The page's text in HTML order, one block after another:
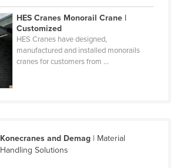
HES Cranes Monorail Crane |
Customized
HES Cranes have designed,
manufactured and installed monorails
cranes for customers from ...
Konecranes and Demag| Material
Handling Solutions